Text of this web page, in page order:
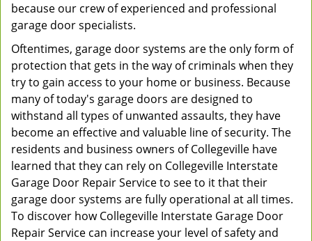
because our crew of experienced and professional
garage door specialists.
Oftentimes, garage door systems are the only form of
protection that gets in the way of criminals when they
try to gain access to your home or business. Because
many of today's garage doors are designed to
withstand all types of unwanted assaults, they have
become an effective and valuable line of security. The
residents and business owners of Collegeville have
learned that they can rely on Collegeville Interstate
Garage Door Repair Service to see to it that their
garage door systems are fully operational at all times.
To discover how Collegeville Interstate Garage Door
Repair Service can increase your level of safety and